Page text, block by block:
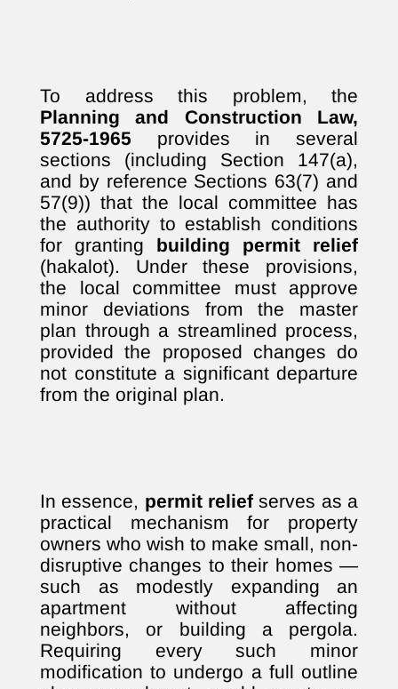
To address this problem, the
Planning and Construction Law,
5725-1965 provides in several
sections (including Section 147(a),
and by reference Sections 63(7) and
57(9)) that the local committee has
the authority to establish conditions
for granting building permit relief
(hakalot). Under these provisions,
the local committee must approve
minor deviations from the master
plan through a streamlined process,
provided the proposed changes do
not constitute a significant departure
from the original plan.
In essence, permit relief serves as a
practical mechanism for property
owners who wish to make small, non-
disruptive changes to their homes —
such as modestly expanding an
apartment without affecting
neighbors, or building a pergola.
Requiring every such minor
modification to undergo a full outline